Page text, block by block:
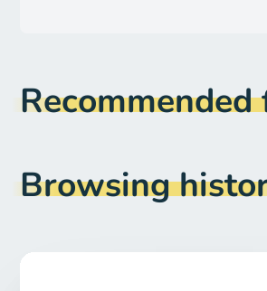
Recommended
Browsing